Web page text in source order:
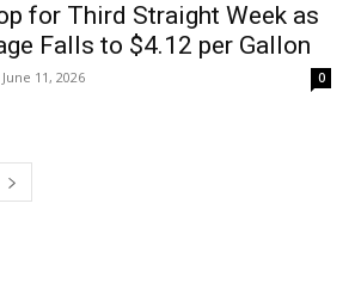
for Third Straight Week as
Falls to $4.12 per Gallon
11, 2026 0